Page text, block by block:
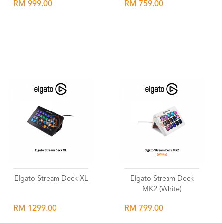
RM 999.00 RM 759.00
Elgato Stream Deck XL
RM 1299.00
Elgato Stream Deck
MK2 (White)
RM 799.00